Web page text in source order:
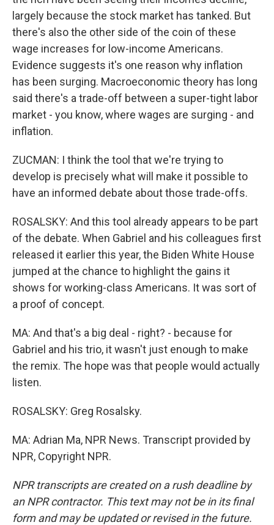
largely because the stock market has tanked. But
there's also the other side of the coin of these
wage increases for low-income Americans.
Evidence suggests it's one reason why inflation
has been surging. Macroeconomic theory has long
said there's a trade-off between a super-tight labor
market - you know, where wages are surging - and
inflation.
ZUCMAN: I think the tool that we're trying to
develop is precisely what will make it possible to
have an informed debate about those trade-offs.
ROSALSKY: And this tool already appears to be part
of the debate. When Gabriel and his colleagues first
released it earlier this year, the Biden White House
jumped at the chance to highlight the gains it
shows for working-class Americans. It was sort of
a proof of concept.
MA: And that's a big deal - right? - because for
Gabriel and his trio, it wasn't just enough to make
the remix. The hope was that people would actually
listen.
ROSALSKY: Greg Rosalsky.
MA: Adrian Ma, NPR News. Transcript provided by
NPR, Copyright NPR.
NPR transcripts are created on a rush deadline by
an NPR contractor. This text may not be in its final
form and may be updated or revised in the future.